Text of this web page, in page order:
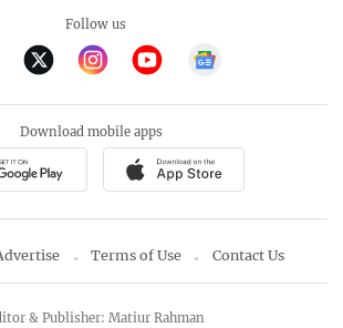
Follow us
Download mobile apps
Terms of Use Contact Us
& Publisher: Matiur Rahman